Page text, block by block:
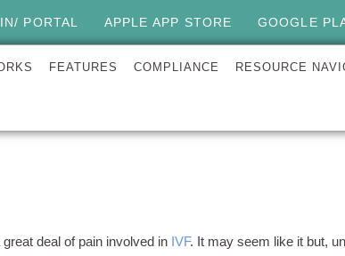
PORTAL APPLE APP STORE GOOGLE
FEATURES COMPLIANCE RESOURCE
deal of pain involved in IVF. It may seem like it but,